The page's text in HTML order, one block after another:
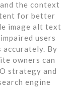
the context
for better
image alt text
users
accurately. By
owners can
strategy and
engine